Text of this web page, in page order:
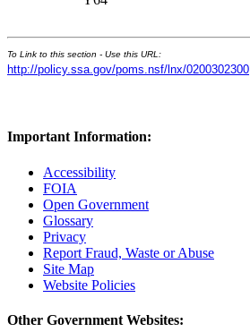
To Link to this section - Use this URL:
http://policy.ssa.gov/poms.nsf/lnx/0200302300
Important Information:
Accessibility
FOIA
Open Government
Glossary
Privacy
Report Fraud, Waste or Abuse
Site Map
Website Policies
Other Government Websites: